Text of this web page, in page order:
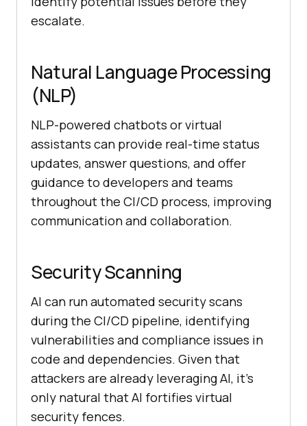
escalate.
Natural Language Processing
(NLP)
NLP-powered chatbots or virtual
assistants can provide real-time status
updates, answer questions, and offer
guidance to developers and teams
throughout the CI/CD process, improving
communication and collaboration.
Security Scanning
AI can run automated security scans
during the CI/CD pipeline, identifying
vulnerabilities and compliance issues in
code and dependencies. Given that
attackers are already leveraging AI, it’s
only natural that AI fortifies virtual
security fences.